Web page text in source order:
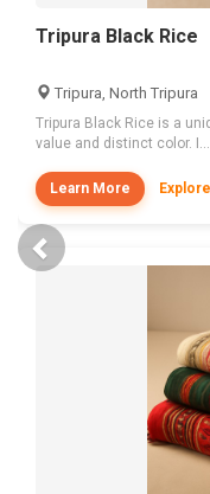
Tripura Black Rice
Tripura, North Tripura
Tripura Black Rice is a
value and distinct color. I...
Learn More
Previous